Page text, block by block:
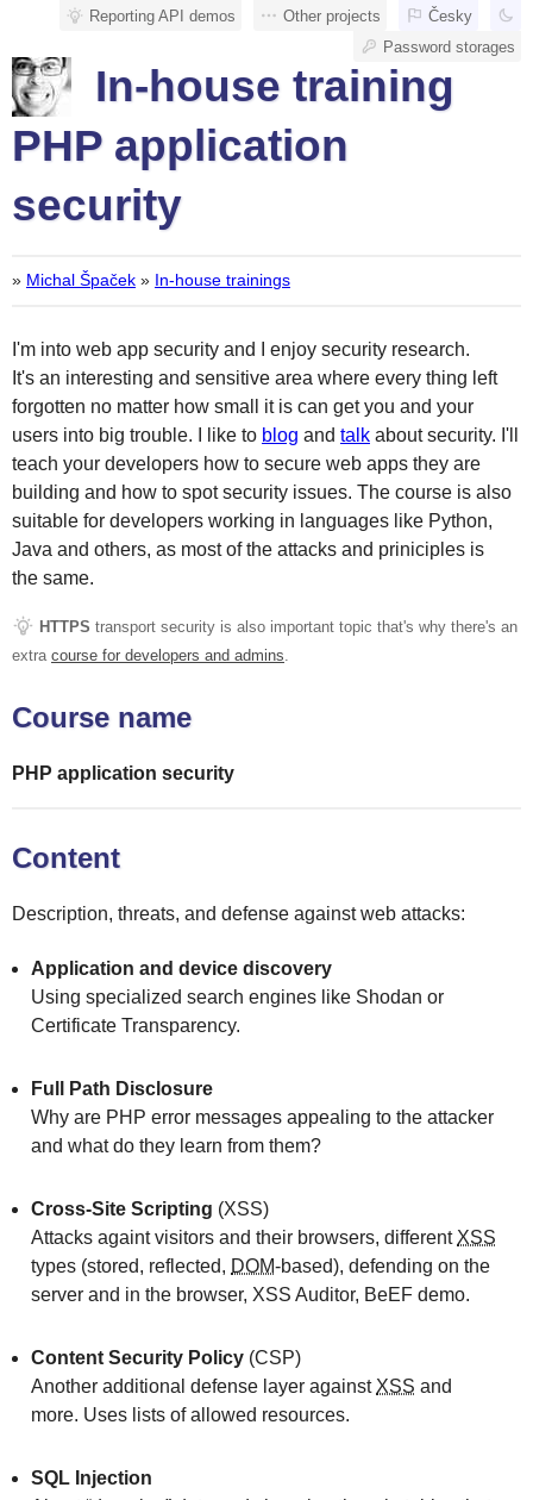
In-house training
PHP application
security
» Michal Špaček » In-house trainings
I'm into web app security and I enjoy security research.
It's an interesting and sensitive area where every thing left
forgotten no matter how small it is can get you and your
users into big trouble. I like to blog and talk about security. I'll
teach your developers how to secure web apps they are
building and how to spot security issues. The course is also
suitable for developers working in languages like Python,
Java and others, as most of the attacks and priniciples is
the same.
HTTPS transport security is also important topic that's why there's an
extra course for developers and admins.
Course name
PHP application security
Content
Description, threats, and defense against web attacks:
Application and device discovery
Using specialized search engines like Shodan or
Certificate Transparency.
Full Path Disclosure
Why are PHP error messages appealing to the attacker
and what do they learn from them?
Cross-Site Scripting (XSS)
Attacks againt visitors and their browsers, different XSS
types (stored, reflected, DOM-based), defending on the
server and in the browser, XSS Auditor, BeEF demo.
Content Security Policy (CSP)
Another additional defense layer against XSS and
more. Uses lists of allowed resources.
SQL Injection
Česky
Other projects
Reporting API demos
Password storages